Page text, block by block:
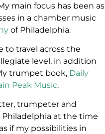
main focus has been as
in a chamber music
of Philadelphia.
to travel across the
level, in addition
trumpet book, Daily
Peak Music.
trumpeter and
at the time
if my possibilities in